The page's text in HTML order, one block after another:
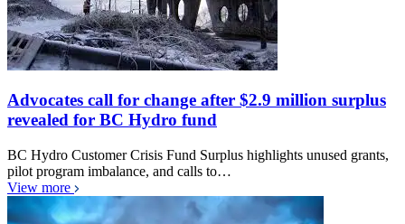
Advocates call for change after $2.9 million surplus
revealed for BC Hydro fund
BC Hydro Customer Crisis Fund Surplus highlights unused grants,
pilot program imbalance, and calls to…
View more